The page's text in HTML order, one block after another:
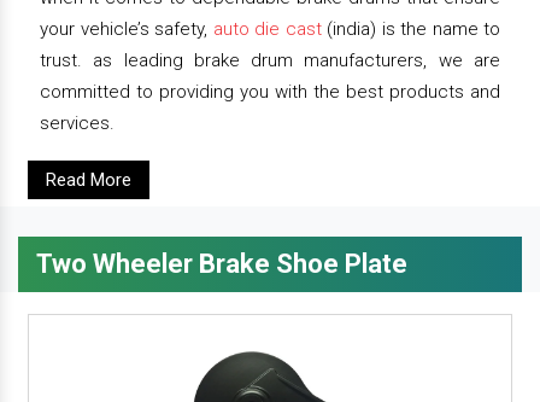
your vehicle’s safety, auto die cast(india) is the name to
trust. as leading brake drum manufacturers, we are
committed to providing you with the best products and
services.
Read More
Two Wheeler Brake Shoe Plate